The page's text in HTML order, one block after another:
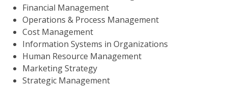
Financial Management
Operations & Process Management
Cost Management
Information Systems in Organizations
Human Resource Management
Marketing Strategy
Strategic Management